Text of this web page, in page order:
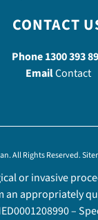
CONTACT
Phone1300 393
EmailContact
All Rights Reserved.
or invasive
appropriately
–